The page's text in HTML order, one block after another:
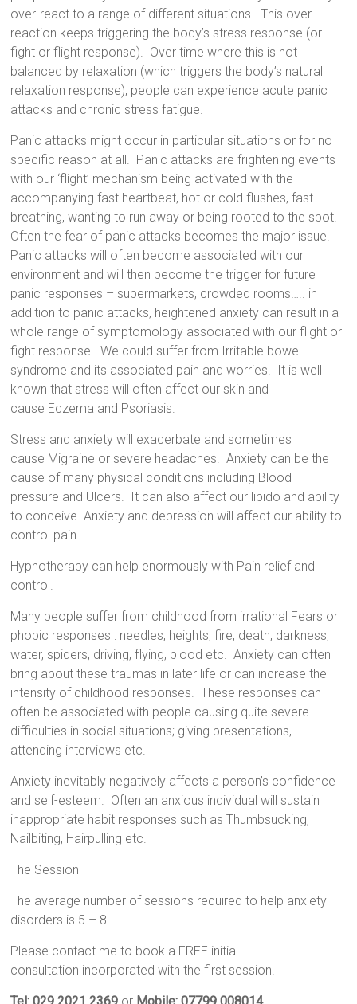
over-react to a range of different situations. This over-
reaction keeps triggering the body’s stress response (or
fight or flight response). Over time where this is not
balanced by relaxation (which triggers the body’s natural
relaxation response), people can experience acute panic
attacks and chronic stress fatigue.
Panic attacks might occur in particular situations or for no
specific reason at all. Panic attacks are frightening events
with our ‘flight’ mechanism being activated with the
accompanying fast heartbeat, hot or cold flushes, fast
breathing, wanting to run away or being rooted to the spot.
Often the fear of panic attacks becomes the major issue.
Panic attacks will often become associated with our
environment and will then become the trigger for future
panic responses – supermarkets, crowded rooms….. in
addition to panic attacks, heightened anxiety can result in a
whole range of symptomology associated with our flight or
fight response. We could suffer from Irritable bowel
syndrome and its associated pain and worries. It iswell
knownthat stress will often affect our skin and
cause Eczema and Psoriasis
Stress and anxiety will exacerbate and sometimes
cause Migraine or severe headaches . Anxiety can be the
cause of many physical conditions including Blood
pressure and Ulcers . It can also affect our libido and ability
to conceive.Anxiety and depression will affect our ability to
control pain.
Hypnotherapy can help enormously with Pain reliefand
control.
Many people suffer from childhood from irrational Fears or
phobic responses : needles, heights, fire, death, darkness,
water, spiders, driving, flying, blood etc. Anxiety can often
bring about these traumas in later life or can increase the
intensity of childhood responses. These responses can
often be associated with people causing quite severe
difficulties in social situations; giving presentations,
attending interviews etc.
Anxiety inevitably negatively affects a person’s confidence
and self-esteem. Often an anxious individual will sustain
inappropriate habit responses such as Thumbsucking,
Nailbiting, Hairpulling etc.
The Session
The average number of sessions required to help anxiety
disorders is 5 – 8.
Please contact me to book a FREE initial
consultation incorporated with the first session.